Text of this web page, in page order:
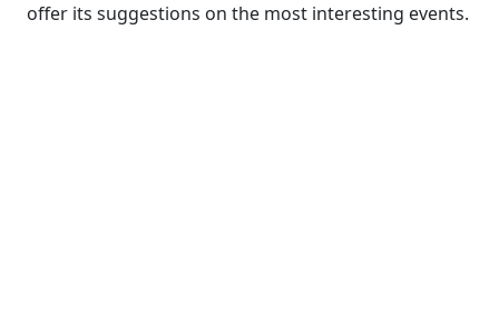
offer its suggestions on the most interesting events.